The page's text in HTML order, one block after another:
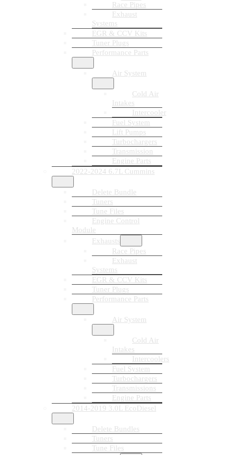
Race Pipes
Exhaust
Systems
EGR & CCV Kits
Tuner Plugs
Performance Parts
Air System
Cold Air
Intakes
Intercooler
Fuel System
Lift Pumps
Turbochargers
Transmission
Engine Parts
2022-2024 6.7L Cummins
Delete Bundle
Tuners
Tune Files
Engine Control
Module
Exhausts
Race Pipes
Exhaust
Systems
EGR & CCV Kits
Tuner Plugs
Performance Parts
Air System
Cold Air
Intakes
Intercoolers
Fuel System
Turbochargers
Transmissions
Engine Parts
2014-2019 3.0L EcoDiesel
Delete Bundles
Tuners
Tune Files